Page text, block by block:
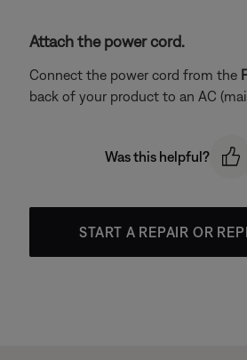
Attach the power cord.
Connect the power cord from the
back of your product to an AC
Was this helpful?
START A REPAIR OR